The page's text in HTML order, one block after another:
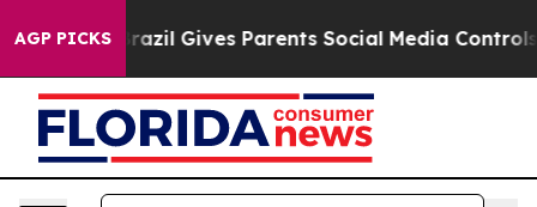
AGP PICKS
Brazil Gives Parents Social Media Controls for